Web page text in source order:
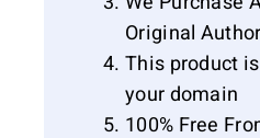
Original
This product
your domain
100% Free